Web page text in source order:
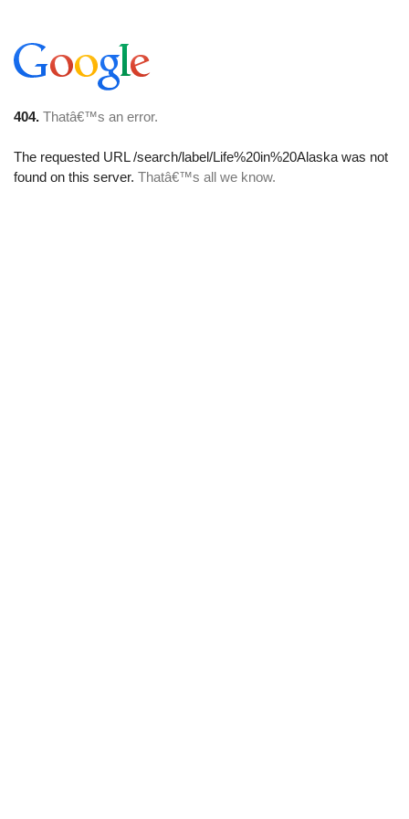
404. Thatâ€™s an error.
The requested URL/search/label/Life%20in%20Alaska was not
found on this server. Thatâ€™s all we know.